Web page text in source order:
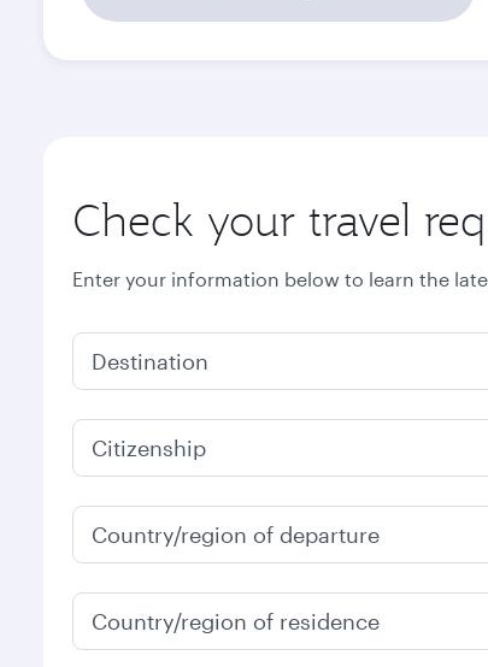
Check your travel
Enter your information below to learn the
Destination
Citizenship
Country/region of departure
Country/region of residence